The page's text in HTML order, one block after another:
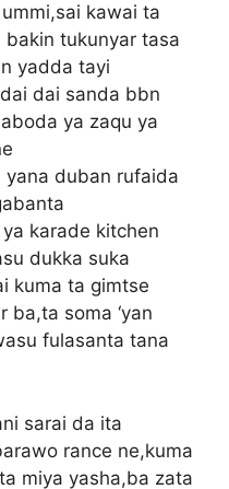
kawai ta
tukunyar tasa
yadda tayi
dai sanda bbn
ya zaqu ya
yana duban rufaida
karade kitchen
dukka suka
kuma ta gimtse
ba,ta soma ‘yan
fulasanta tana
sarai da ita
rance ne,kuma
miya yasha,ba zata